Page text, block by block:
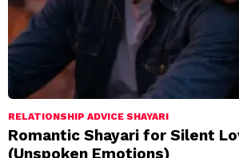
RELATIONSHIP ADVICE SHAYARI
Romantic Shayari for Silent
(Unspoken Emotions)